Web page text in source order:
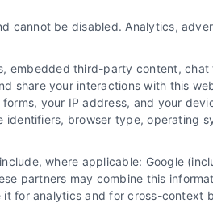
cannot be disabled. Analytics,
embedded third-party content,
share your interactions with this
your IP address, and your
browser type, operating
where applicable: Google
partners may combine this
for analytics and for cross-